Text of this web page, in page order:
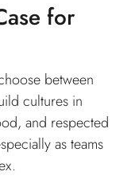
for
between
cultures in
and respected
as teams